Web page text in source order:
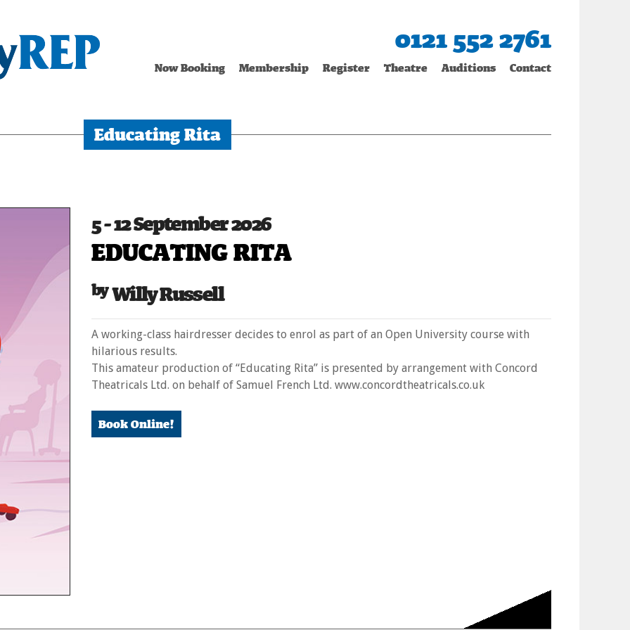
0121 552 2761
Now Booking Membership Register Theatre Auditions Contact
Educating Rita
5 - 12 September 2026
EDUCATING RITA
Willy Russell
A working-class hairdresser decides to enrol as part of an Open University course with
hilarious results.
This amateur production of “Educating Rita” is presented by arrangement with Concord
Theatricals Ltd. on behalf of Samuel French Ltd. www.concordtheatricals.co.uk
Book Online!